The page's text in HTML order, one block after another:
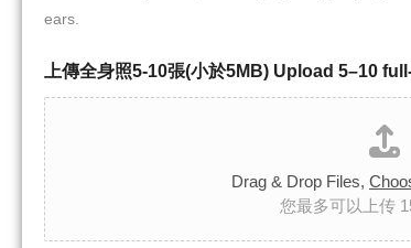
ears.
上傳全身照5-10張(小於5MB) Upload 5–10
Drag & Drop Files,
您最多可以上传